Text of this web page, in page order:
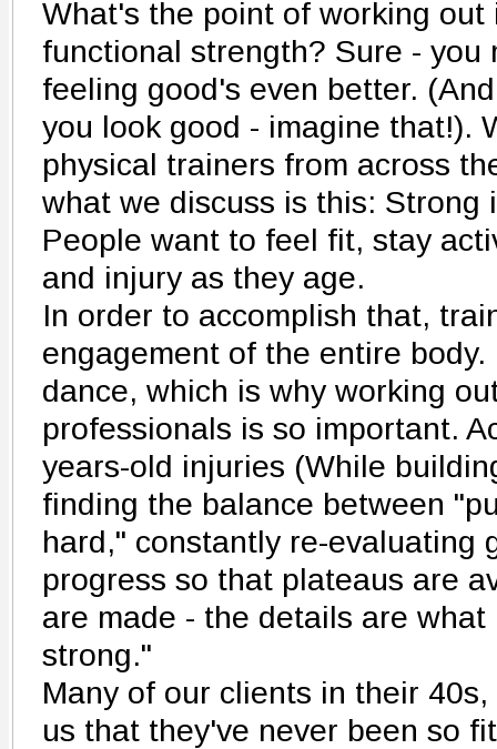
What's the point of working
functional strength? Sure - you
feeling good's even better.
you look good - imagine that!).
physical trainers from across
what we discuss is this: Strong
People want to feel fit, stay
and injury as they age.
In order to accomplish that,
engagement of the entire
dance, which is why working
professionals is so important.
years-old injuries (While
finding the balance between
hard," constantly re-evaluating
progress so that plateaus are
are made - the details are
strong."
Many of our clients in their
us that they've never been so